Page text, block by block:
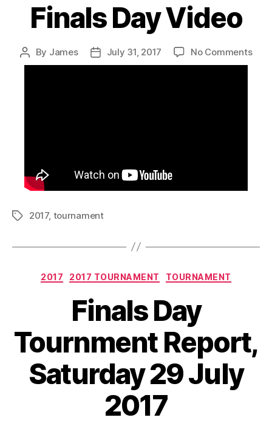
Finals Day Video
Post
author
By James
Post
date
July 31, 2017 No Commentson
Tags2017, tournament
Categories
2017 2017 TOURNAMENT TOURNAMENT
Finals Day
Tournment Report,
Saturday 29 July
2017